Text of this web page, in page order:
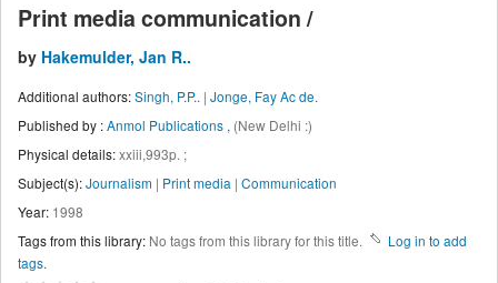
Print media communication /
by Hakemulder, Jan R..
Additional authors:Singh, P.P.. | Jonge, Fay Ac de.
Published by :Anmol Publications , (New Delhi :)
Physical details:xxiii,993p. ;
Subject(s):Journalism | Print media | Communication
Year: 1998
Tags from this library: No tags from this library for this title.
Log in to add
tags.